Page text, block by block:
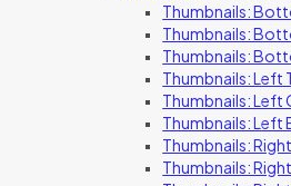
Thumbnails:
Thumbnails:
Thumbnails:
Thumbnails: Left
Thumbnails: Left
Thumbnails:
Thumbnails:
Thumbnails: